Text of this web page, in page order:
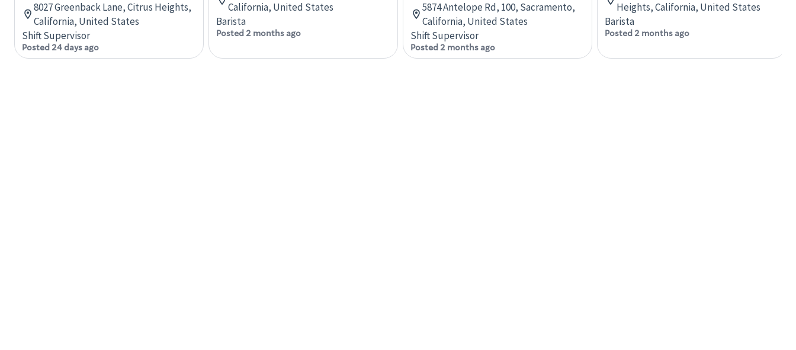
8027 Greenback Lane, Citrus Heights,
California, United States
Shift Supervisor
Posted 24 days ago
California, United States
Barista
Posted 2 months ago
5874 Antelope Rd, 100, Sacramento,
California, United States
Shift Supervisor
Posted 2 months ago
Heights, California, United States
Barista
Posted 2 months ago